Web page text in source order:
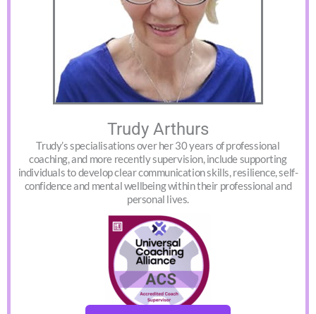
Trudy Arthurs
Trudy’s specialisations over her 30 years of professional
coaching, and more recently supervision, include supporting
individuals to develop clear communication skills, resilience, self-
confidence and mental wellbeing within their professional and
personal lives.